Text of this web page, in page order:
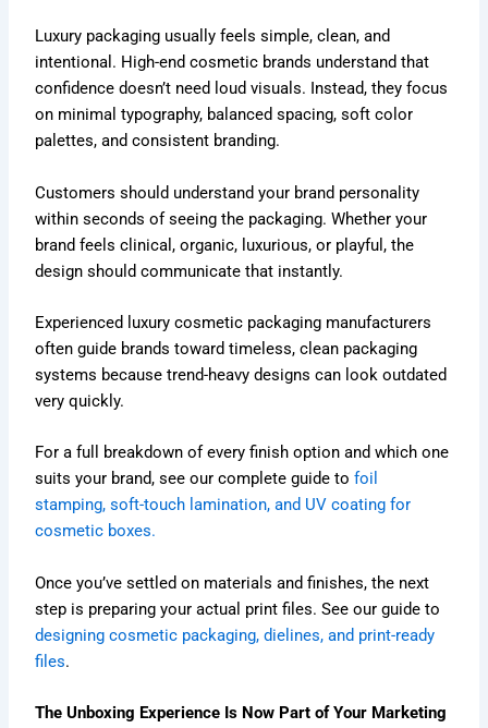
Luxury packaging usually feels simple, clean, and
intentional. High-end cosmetic brands understand that
confidence doesn’t need loud visuals. Instead, they focus
on minimal typography, balanced spacing, soft color
palettes, and consistent branding.
Customers should understand your brand personality
within seconds of seeing the packaging. Whether your
brand feels clinical, organic, luxurious, or playful, the
design should communicate that instantly.
Experienced luxury cosmetic packaging manufacturers
often guide brands toward timeless, clean packaging
systems because trend-heavy designs can look outdated
very quickly.
For a full breakdown of every finish option and which one
suits your brand, see our complete guide tofoil
stamping, soft-touch lamination, and UV coating for
cosmetic boxes.
Once you’ve settled on materials and finishes, the next
step is preparing your actual print files. See our guide to
designing cosmetic packaging, dielines, and print-ready
files.
The Unboxing Experience Is Now Part of Your Marketing